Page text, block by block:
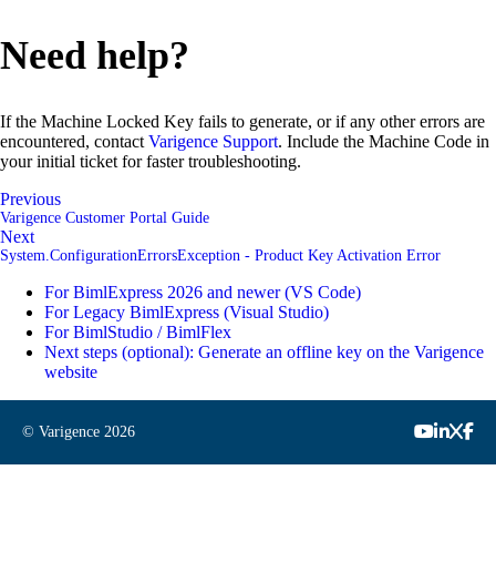
Need help?
If the Machine Locked Key fails to generate, or if any other errors are
encountered, contact Varigence Support. Include the Machine Code in
your initial ticket for faster troubleshooting.
Previous
Varigence Customer Portal Guide
Next
System.ConfigurationErrorsException - Product Key Activation Error
For BimlExpress 2026 and newer (VS Code)
For Legacy BimlExpress (Visual Studio)
For BimlStudio / BimlFlex
Next steps (optional): Generate an offline key on the Varigence
website
© Varigence 2026